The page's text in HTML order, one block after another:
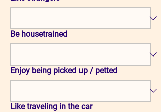
Be housetrained
Enjoy being picked up / petted
Like traveling in the car